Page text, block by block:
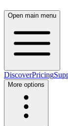
Open main menu
DiscoverPricing
More options